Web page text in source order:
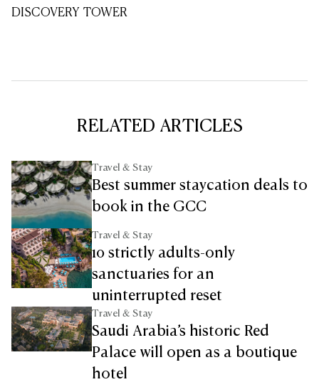
DISCOVERY TOWER
RELATED ARTICLES
Travel & Stay
Best summer staycation deals to
book in the GCC
Travel & Stay
10 strictly adults-only
sanctuaries for an
uninterrupted reset
Travel & Stay
Saudi Arabia’s historic Red
Palace will open as a boutique
hotel